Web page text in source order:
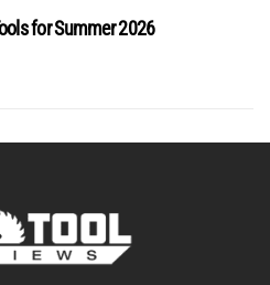
for Summer 2026